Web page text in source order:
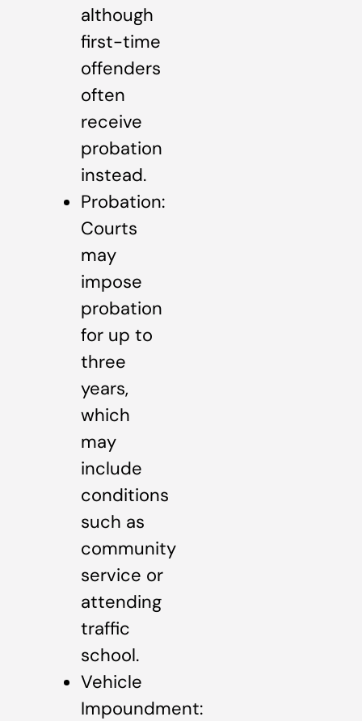
although
first-time
offenders
often
receive
probation
instead.
Probation:
Courts
may
impose
probation
for up to
three
years,
which
may
include
conditions
such as
community
service or
attending
traffic
school.
Vehicle
Impoundment: